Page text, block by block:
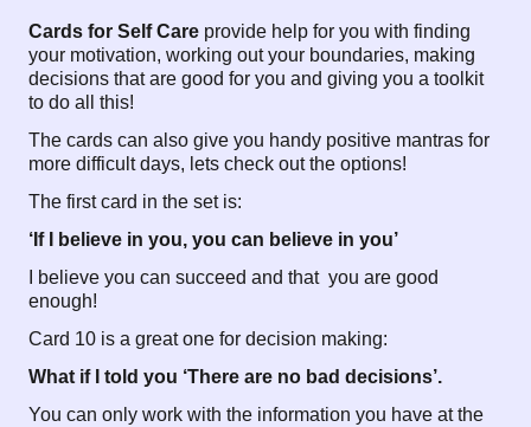
Cards for Self Care provide help for you with finding
your motivation, working out your boundaries, making
decisions that are good for you and giving you a toolkit
to do all this!
The cards can also give you handy positive mantras for
more difficult days, lets check out the options!
The first card in the set is:
‘If I believe in you, you can believe in you’
I believe you can succeed and that you are good
enough!
Card 10 is a great one for decision making:
What if I told you ‘There are no bad decisions’.
You can only work with the information you have at the